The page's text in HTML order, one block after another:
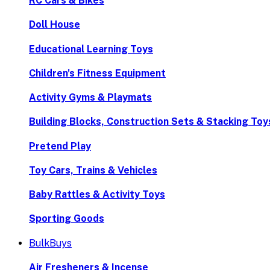
Doll House
Educational Learning Toys
Children's Fitness Equipment
Activity Gyms & Playmats
Building Blocks, Construction Sets & Stacking
Pretend Play
Toy Cars, Trains & Vehicles
Baby Rattles & Activity Toys
Sporting Goods
BulkBuys
Air Fresheners & Incense